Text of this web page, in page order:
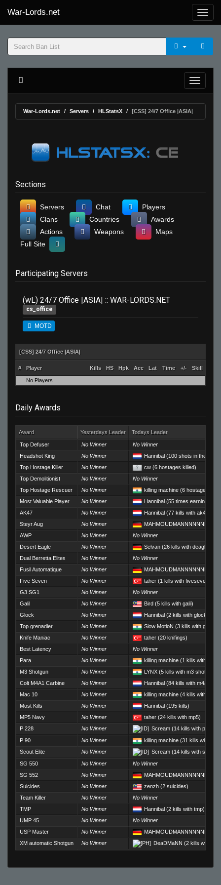
War-Lords.net
War-Lords.net Servers HLStatsX [CSS] 24/7 Office |ASIA|
Sections
Servers Chat
Players
Clans
Countries
Awards
Actions
Weapons
Maps
Full Site
Participating Servers
(wL) 24/7 Office |ASIA| :: WAR-LORDS.NET
cs_office
MOTD
[CSS] 24/7 Office |ASIA|
# Player Kills HS Hpk Acc Lat Time +/- Skill
No Players
Daily Awards
Award Yesterdays Leader Todays Leader
Top Defuser No Winner
No Winner
Headshot King
No Winner Hannibal (100 shots in the head)
Top Hostage Killer
No Winner cw (6 hostages killed)
Top Demolitionist
No Winner
No Winner
Top Hostage Rescuer
No Winner killing machine (6 hostages
Most Valuable Player
No Winner Hannibal (55 times earning
AK47
No Winner Hannibal (77 kills with ak47)
Steyr Aug
No Winner
AWP
No Winner
No Winner
Desert Eagle
No Winner Selvan (26 kills with deagle)
Dual Berretta Elites
No Winner
No Winner
Fusil Automatique
No Winner
Five Seven
No Winner taher (1 kills with fiveseven)
G3 SG1
No Winner
No Winner
Galil
No Winner Bird (5 kills with galil)
Glock
No Winner Hannibal (2 kills with glock)
Top grenadier
No Winner Slow MotioN (3 kills with
Knife Maniac
No Winner taher (20 knifings)
Best Latency
No Winner
No Winner
Para
No Winner killing machine (1 kills with
M3 Shotgun
No Winner LYNX (5 kills with m3 shotgun)
Colt M4A1 Carbine
No Winner Hannibal (84 kills with m4a1)
Mac 10
No Winner killing machine (4 kills with
Most Kills
No Winner Hannibal (195 kills)
MP5 Navy
No Winner taher (24 kills with mp5)
P 228
No Winner Scream (14 kills with p228)
P 90
No Winner killing machine (31 kills with p90)
Scout Elite
No Winner Scream (14 kills with scout)
SG 550
No Winner
No Winner
SG 552
No Winner
Suicides
No Winner zenzh (2 suicides)
Team Killer
No Winner
No Winner
TMP
No Winner Hannibal (2 kills with tmp)
UMP 45
No Winner
No Winner
USP Master
No Winner
XM automatic Shotgun
No Winner DeaDMaNN (2 kills with